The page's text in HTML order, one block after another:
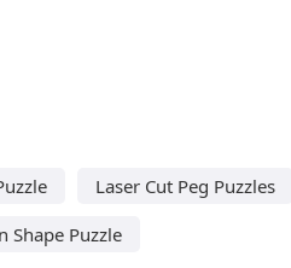
Laser Cut Peg Puzzles
Shape Puzzle